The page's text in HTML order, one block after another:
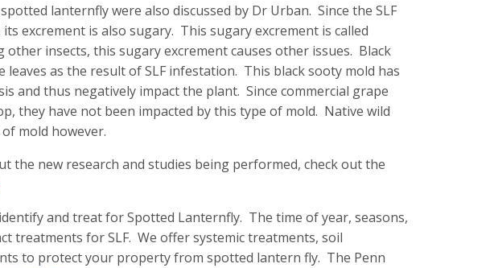
lanternfly were also discussed by Dr Urban. Since the SLF
excrement is also sugary. This sugary excrement is called
insects, this sugary excrement causes other issues. Black
leaves as the result of SLF infestation. This black sooty mold has
and thus negatively impact the plant. Since commercial grape
they have not been impacted by this type of mold. Native wild
mold however.
the new research and studies being performed, check out the
and treat for Spotted Lanternfly. The time of year, seasons,
treatments for SLF. We offer systemic treatments, soil
to protect your property from spotted lantern fly. The Penn